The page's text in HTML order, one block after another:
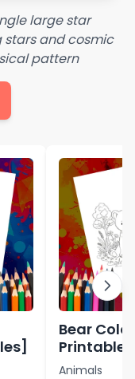
large star
stars and cosmic
pattern
Bear
Animals